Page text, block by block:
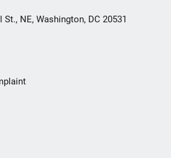
NE, Washington, DC 20531